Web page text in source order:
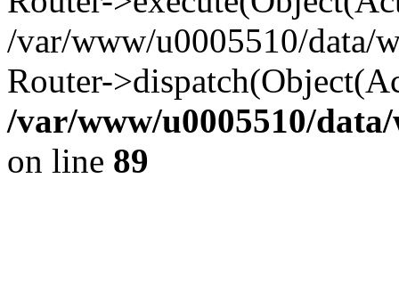
/var/www/u0005510/data/
Router-
/var/www/u0005510/
on line 89